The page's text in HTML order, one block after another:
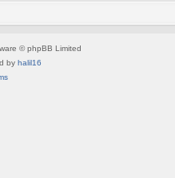
© phpBB Limited
by halil16